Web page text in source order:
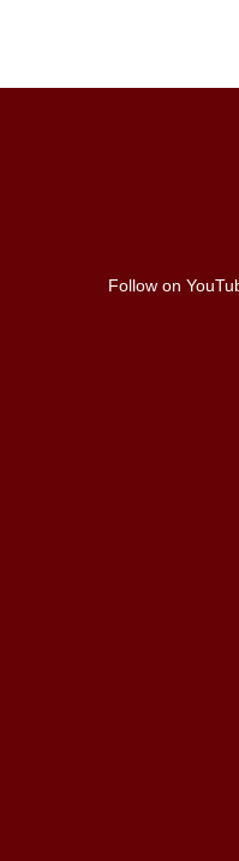
Follow on